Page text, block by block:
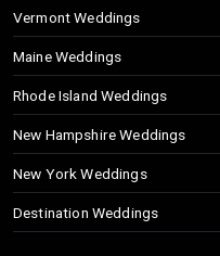
Vermont Weddings
Maine Weddings
Rhode Island Weddings
New Hampshire Weddings
New York Weddings
Destination Weddings